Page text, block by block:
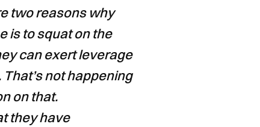
two reasons why
is to squat on the
can exert leverage
not happening
on that.
they have